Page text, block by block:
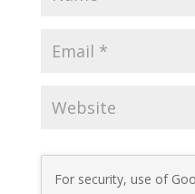
For security, use of